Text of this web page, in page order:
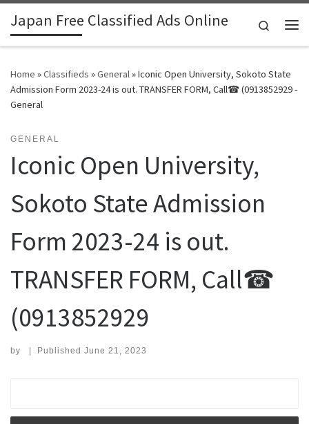
Skip to content
Japan Free Classified Ads Online
Search
Home »Classifieds »General»Iconic Open University, Sokoto State
Admission Form 2023-24 is out. TRANSFER FORM, Call☎ (0913852929 -
General
GENERAL
Iconic Open University,
Sokoto State Admission
Form 2023-24 is out.
TRANSFER FORM, Call☎
(0913852929
by | Published June 21, 2023